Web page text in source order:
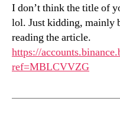
I don’t think the title of
lol. Just kidding, mainly
reading the article.
https://
ref=MBLCVVZG